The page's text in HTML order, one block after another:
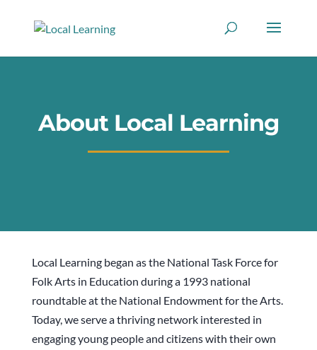
About Local Learning
Local Learning began as the National Task Force for
Folk Arts in Education during a 1993 national
roundtable at the National Endowment for the Arts.
Today, we serve a thriving network interested in
engaging young people and citizens with their own